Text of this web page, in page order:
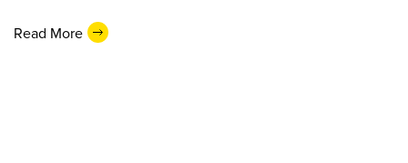
Read More